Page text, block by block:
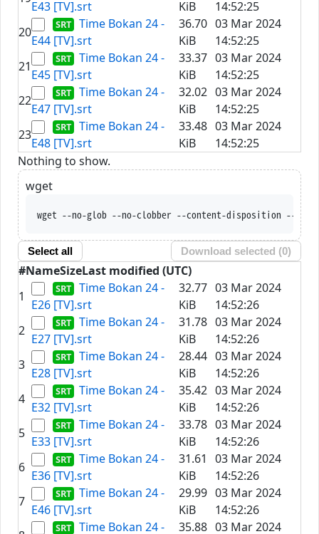
E43 [TV].srt
KiB
14:52:25
20
Time Bokan 24 -
E44 [TV].srt
36.70
KiB
03 Mar 2024
14:52:25
21
Time Bokan 24 -
E45 [TV].srt
33.37
KiB
03 Mar 2024
14:52:25
22
Time Bokan 24 -
E47 [TV].srt
32.02
KiB
03 Mar 2024
14:52:25
23
Time Bokan 24 -
E48 [TV].srt
33.48
KiB
03 Mar 2024
14:52:25
Nothing to show.
wget
wget --no-glob --no-clobber --content-disposition --trust-
Select all Download selected (0)
#NameSizeLast modified (UTC)
1
Time Bokan 24 -
E26 [TV].srt
32.77
KiB
03 Mar 2024
14:52:26
2
Time Bokan 24 -
E27 [TV].srt
31.78
KiB
03 Mar 2024
14:52:26
3
Time Bokan 24 -
E28 [TV].srt
28.44
KiB
03 Mar 2024
14:52:26
4
Time Bokan 24 -
E32 [TV].srt
35.42
KiB
03 Mar 2024
14:52:26
5
Time Bokan 24 -
E33 [TV].srt
33.78
KiB
03 Mar 2024
14:52:26
6
Time Bokan 24 -
E36 [TV].srt
31.61
KiB
03 Mar 2024
14:52:26
7
Time Bokan 24 -
E46 [TV].srt
29.99
KiB
03 Mar 2024
14:52:26
Time Bokan 24 -
35.88 03 Mar 2024